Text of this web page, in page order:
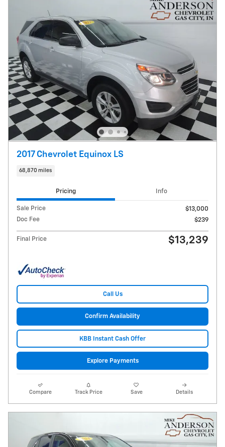
2017 Chevrolet Equinox LS
68,870 miles
Pricing Info
Sale Price
$13,000
Doc Fee
$239
Final Price $13,239
Call Us
Confirm Availability
KBB Instant Cash Offer
Explore Payments
Compare Track Price Save Details